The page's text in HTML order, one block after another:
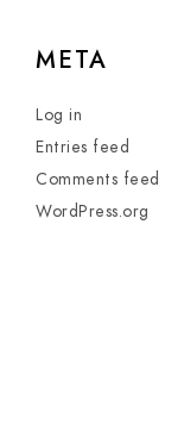
META
Log in
Entries feed
Comments feed
WordPress.org